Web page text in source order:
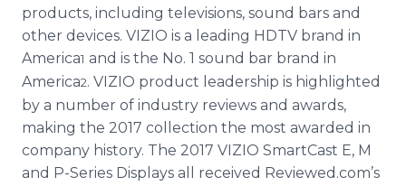
products, including televisions, sound bars and
other devices. VIZIO is a leading HDTV brand in
America1 and is the No. 1 sound bar brand in
America2. VIZIO product leadership is highlighted
by a number of industry reviews and awards,
making the 2017 collection the most awarded in
company history. The 2017 VIZIO SmartCast E, M
and P-Series Displays all received Reviewed.com’s